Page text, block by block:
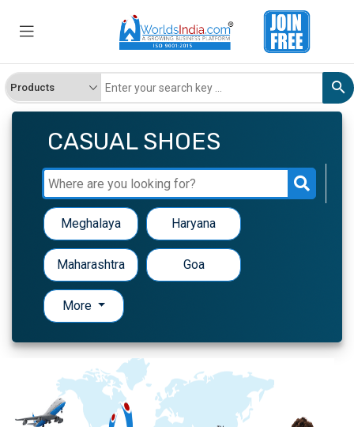
CASUAL SHOES
Meghalaya Haryana
Maharashtra Goa
More
Get Genuine Buyers and
Suppliers
Company Name
Country
Email